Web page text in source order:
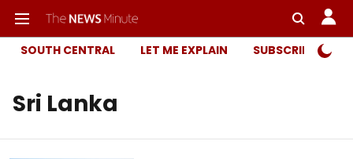
SOUTH CENTRAL LET ME EXPLAIN SUBSCRIBER
Sri Lanka